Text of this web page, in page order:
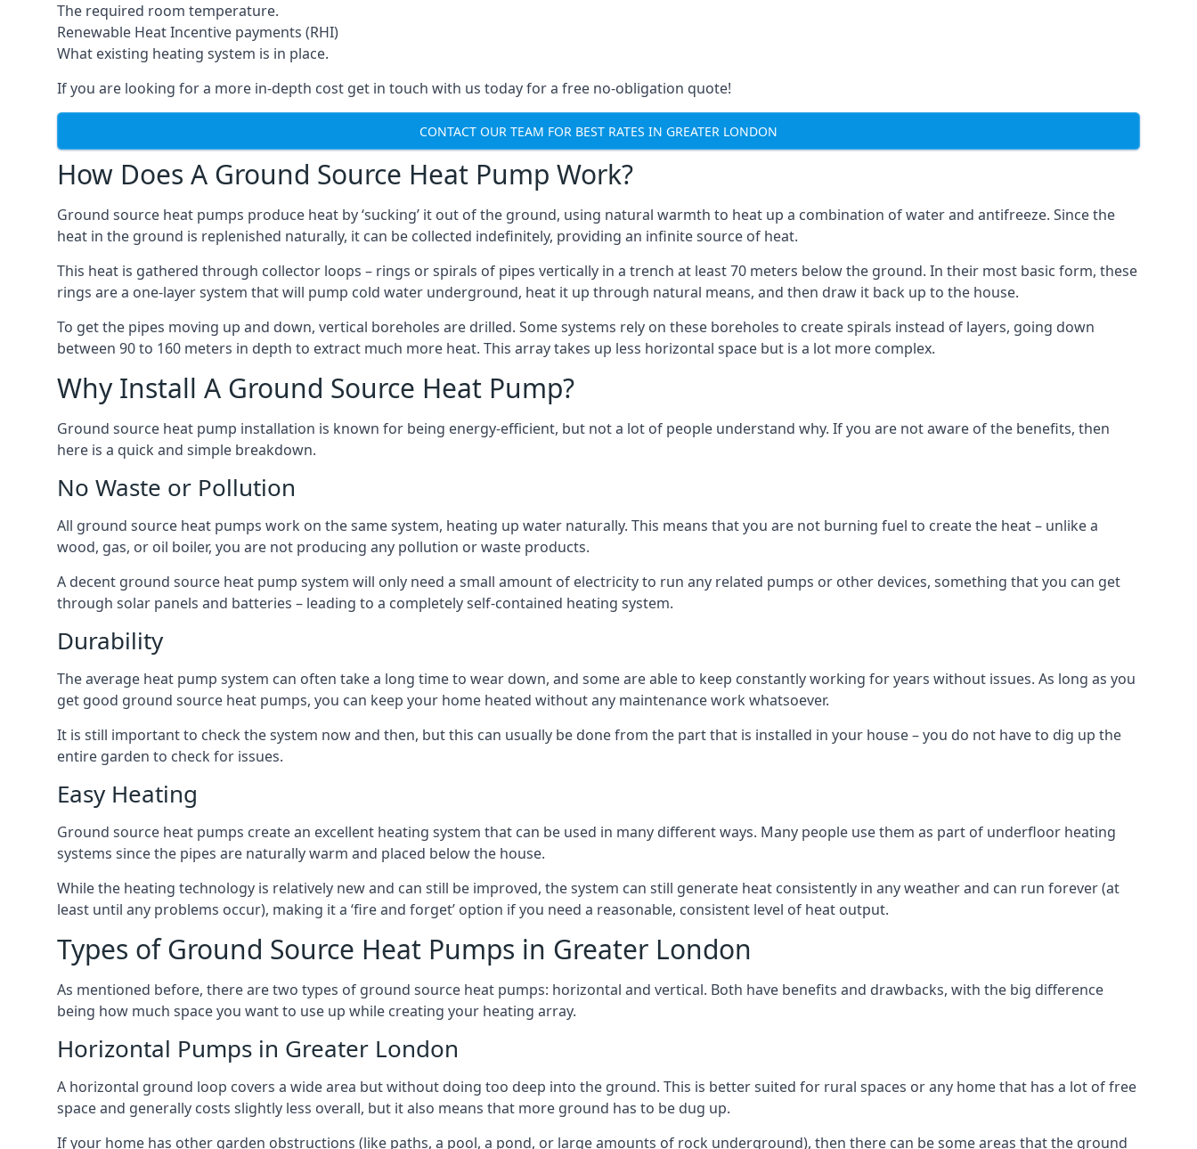
The required room temperature.
Renewable Heat Incentive payments (RHI)
What existing heating system is in place.
If you are looking for a more in-depth cost get in touch with us today for a free no-obligation quote!
CONTACT OUR TEAM FOR BEST RATES IN GREATER LONDON
How Does A Ground Source Heat Pump Work?
Ground source heat pumps produce heat by ‘sucking’ it out of the ground, using natural warmth to heat up a combination of water and antifreeze. Since the
heat in the ground is replenished naturally, it can be collected indefinitely, providing an infinite source of heat.
This heat is gathered through collector loops – rings or spirals of pipes vertically in a trench at least 70 meters below the ground. In their most basic form, these
rings are a one-layer system that will pump cold water underground, heat it up through natural means, and then draw it back up to the house.
To get the pipes moving up and down, vertical boreholes are drilled. Some systems rely on these boreholes to create spirals instead of layers, going down
between 90 to 160 meters in depth to extract much more heat. This array takes up less horizontal space but is a lot more complex.
Why Install A Ground Source Heat Pump?
Ground source heat pump installation is known for being energy-efficient, but not a lot of people understand why. If you are not aware of the benefits, then
here is a quick and simple breakdown.
No Waste or Pollution
All ground source heat pumps work on the same system, heating up water naturally. This means that you are not burning fuel to create the heat – unlike a
wood, gas, or oil boiler, you are not producing any pollution or waste products.
A decent ground source heat pump system will only need a small amount of electricity to run any related pumps or other devices, something that you can get
through solar panels and batteries – leading to a completely self-contained heating system.
Durability
The average heat pump system can often take a long time to wear down, and some are able to keep constantly working for years without issues. As long as you
get good ground source heat pumps, you can keep your home heated without any maintenance work whatsoever.
It is still important to check the system now and then, but this can usually be done from the part that is installed in your house – you do not have to dig up the
entire garden to check for issues.
Easy Heating
Ground source heat pumps create an excellent heating system that can be used in many different ways. Many people use them as part of underfloor heating
systems since the pipes are naturally warm and placed below the house.
While the heating technology is relatively new and can still be improved, the system can still generate heat consistently in any weather and can run forever (at
least until any problems occur), making it a ‘fire and forget’ option if you need a reasonable, consistent level of heat output.
Types of Ground Source Heat Pumps in Greater London
As mentioned before, there are two types of ground source heat pumps: horizontal and vertical. Both have benefits and drawbacks, with the big difference
being how much space you want to use up while creating your heating array.
Horizontal Pumps in Greater London
A horizontal ground loop covers a wide area but without doing too deep into the ground. This is better suited for rural spaces or any home that has a lot of free
space and generally costs slightly less overall, but it also means that more ground has to be dug up.
If your home has other garden obstructions (like paths, a pool, a pond, or large amounts of rock underground), then there can be some areas that the ground